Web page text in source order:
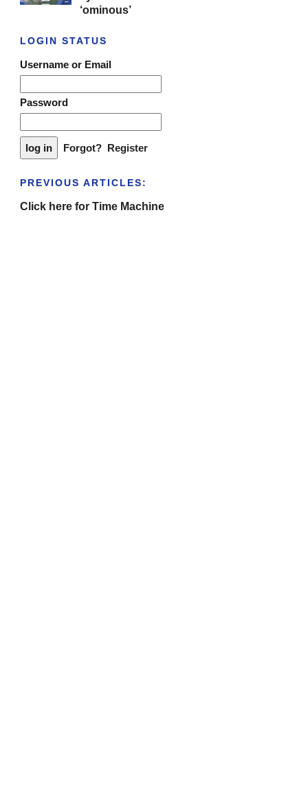
‘ominous’
LOGIN STATUS
Username or Email
Password
Forgot? Register
PREVIOUS ARTICLES:
Click here for Time Machine